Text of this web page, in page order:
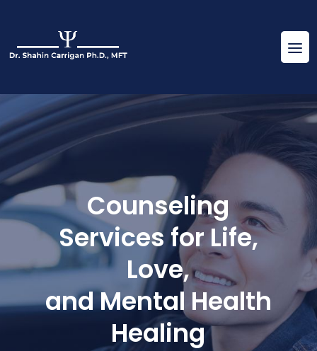
Counseling
Services for Life,
Love,
and Mental Health
Healing